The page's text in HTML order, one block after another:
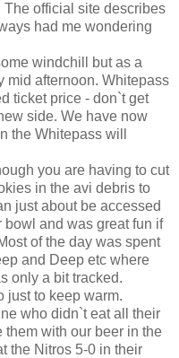
The official site describes
had me wondering
windchill but as a
mid afternoon. Whitepass
ticket price - don`t get
side. We have now
the Whitepass will
you are having to cut
in the avi debris to
just about be accessed
and was great fun if
of the day was spent
and Deep etc where
only a bit tracked.
just to keep warm.
who didn`t eat all their
with our beer in the
the Nitros 5-0 in their